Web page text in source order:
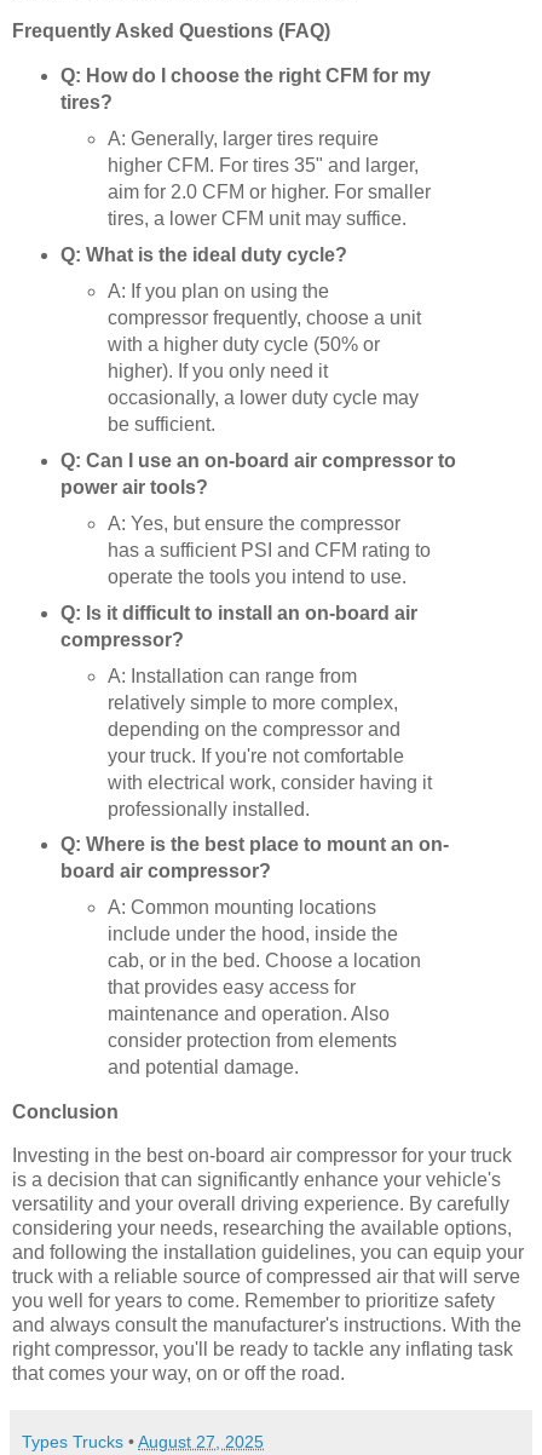
Frequently Asked Questions (FAQ)
Q: How do I choose the right CFM for my
tires?
A: Generally, larger tires require
higher CFM. For tires 35" and larger,
aim for 2.0 CFM or higher. For smaller
tires, a lower CFM unit may suffice.
Q: What is the ideal duty cycle?
A: If you plan on using the
compressor frequently, choose a unit
with a higher duty cycle (50% or
higher). If you only need it
occasionally, a lower duty cycle may
be sufficient.
Q: Can I use an on-board air compressor to
power air tools?
A: Yes, but ensure the compressor
has a sufficient PSI and CFM rating to
operate the tools you intend to use.
Q: Is it difficult to install an on-board air
compressor?
A: Installation can range from
relatively simple to more complex,
depending on the compressor and
your truck. If you're not comfortable
with electrical work, consider having it
professionally installed.
Q: Where is the best place to mount an on-
board air compressor?
A: Common mounting locations
include under the hood, inside the
cab, or in the bed. Choose a location
that provides easy access for
maintenance and operation. Also
consider protection from elements
and potential damage.
Conclusion
Investing in the best on-board air compressor for your truck
is a decision that can significantly enhance your vehicle's
versatility and your overall driving experience. By carefully
considering your needs, researching the available options,
and following the installation guidelines, you can equip your
truck with a reliable source of compressed air that will serve
you well for years to come. Remember to prioritize safety
and always consult the manufacturer's instructions. With the
right compressor, you'll be ready to tackle any inflating task
that comes your way, on or off the road.
Types Trucks •August 27, 2025